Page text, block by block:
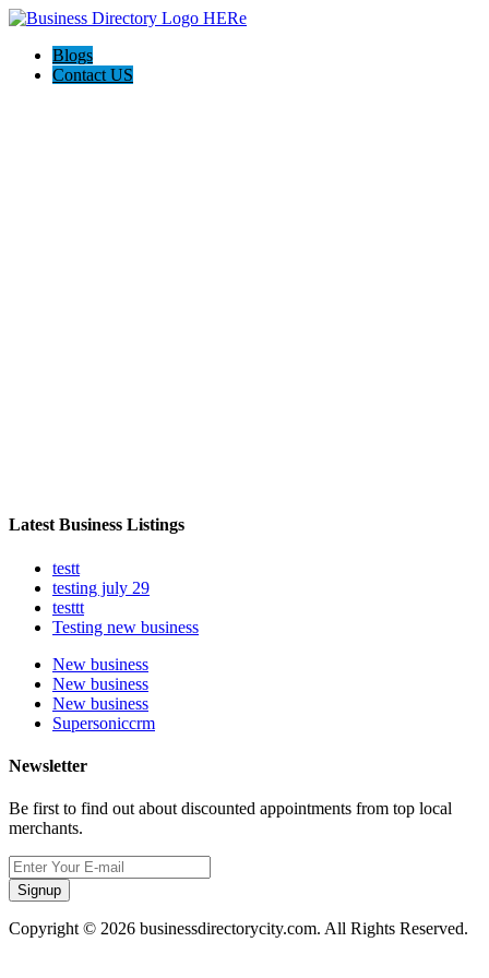
Blogs
Contact US
Latest Business Listings
testt
testing july 29
testtt
Testing new business
New business
New business
New business
Supersoniccrm
Newsletter
Be first to find out about discounted appointments from top local
merchants.
Signup
Copyright © 2026 businessdirectorycity.com. All Rights Reserved.